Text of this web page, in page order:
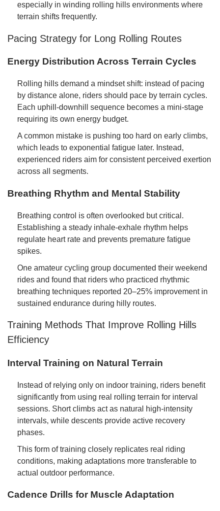
especially in winding rolling hills environments where
terrain shifts frequently.
Pacing Strategy for Long Rolling Routes
Energy Distribution Across Terrain Cycles
Rolling hills demand a mindset shift: instead of pacing
by distance alone, riders should pace by terrain cycles.
Each uphill-downhill sequence becomes a mini-stage
requiring its own energy budget.
A common mistake is pushing too hard on early climbs,
which leads to exponential fatigue later. Instead,
experienced riders aim for consistent perceived exertion
across all segments.
Breathing Rhythm and Mental Stability
Breathing control is often overlooked but critical.
Establishing a steady inhale-exhale rhythm helps
regulate heart rate and prevents premature fatigue
spikes.
One amateur cycling group documented their weekend
rides and found that riders who practiced rhythmic
breathing techniques reported 20–25% improvement in
sustained endurance during hilly routes.
Training Methods That Improve Rolling Hills
Efficiency
Interval Training on Natural Terrain
Instead of relying only on indoor training, riders benefit
significantly from using real rolling terrain for interval
sessions. Short climbs act as natural high-intensity
intervals, while descents provide active recovery
phases.
This form of training closely replicates real riding
conditions, making adaptations more transferable to
actual outdoor performance.
Cadence Drills for Muscle Adaptation